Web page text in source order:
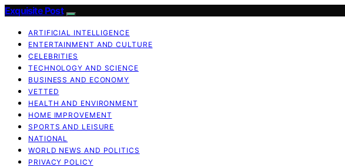
Exquisite Post
ARTIFICIAL INTELLIGENCE
ENTERTAINMENT AND CULTURE
CELEBRITIES
TECHNOLOGY AND SCIENCE
BUSINESS AND ECONOMY
VETTED
HEALTH AND ENVIRONMENT
HOME IMPROVEMENT
SPORTS AND LEISURE
NATIONAL
WORLD NEWS AND POLITICS
PRIVACY POLICY